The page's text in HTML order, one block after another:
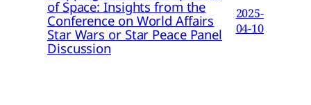
of Space: Insights from the
Conference on World Affairs
Star Wars or Star Peace Panel
Discussion
2025-
04-10